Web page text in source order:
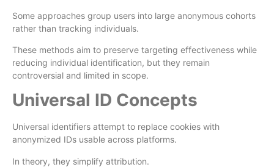
Some approaches group users into large anonymous cohorts
rather than tracking individuals.
These methods aim to preserve targeting effectiveness while
reducing individual identification, but they remain
controversial and limited in scope.
Universal ID Concepts
Universal identifiers attempt to replace cookies with
anonymized IDs usable across platforms.
In theory, they simplify attribution.